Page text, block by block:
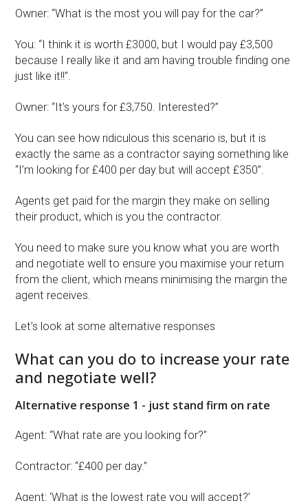
Owner: “What is the most you will pay for the car?”
You: “I think it is worth £3000, but I would pay £3,500
because I really like it and am having trouble finding one
just like it!!”.
Owner: “It’s yours for £3,750. Interested?”
You can see how ridiculous this scenario is, but it is
exactly the same as a contractor saying something like
“I’m looking for £400 per day but will accept £350”.
Agents get paid for the margin they make on selling
their product, which is you the contractor.
You need to make sure you know what you are worth
and negotiate well to ensure you maximise your return
from the client, which means minimising the margin the
agent receives.
Let’s look at some alternative responses
What can you do to increase your rate
and negotiate well?
Alternative response 1 - just stand firm on rate
Agent: “What rate are you looking for?”
Contractor: “£400 per day.”
Agent: ‘What is the lowest rate you will accept?’